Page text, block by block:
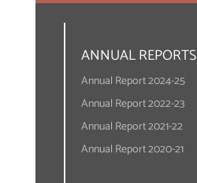
ANNUAL REPORTS
Annual Report 2024-25
Annual Report 2022-23
Annual Report 2021-22
Annual Report 2020-21